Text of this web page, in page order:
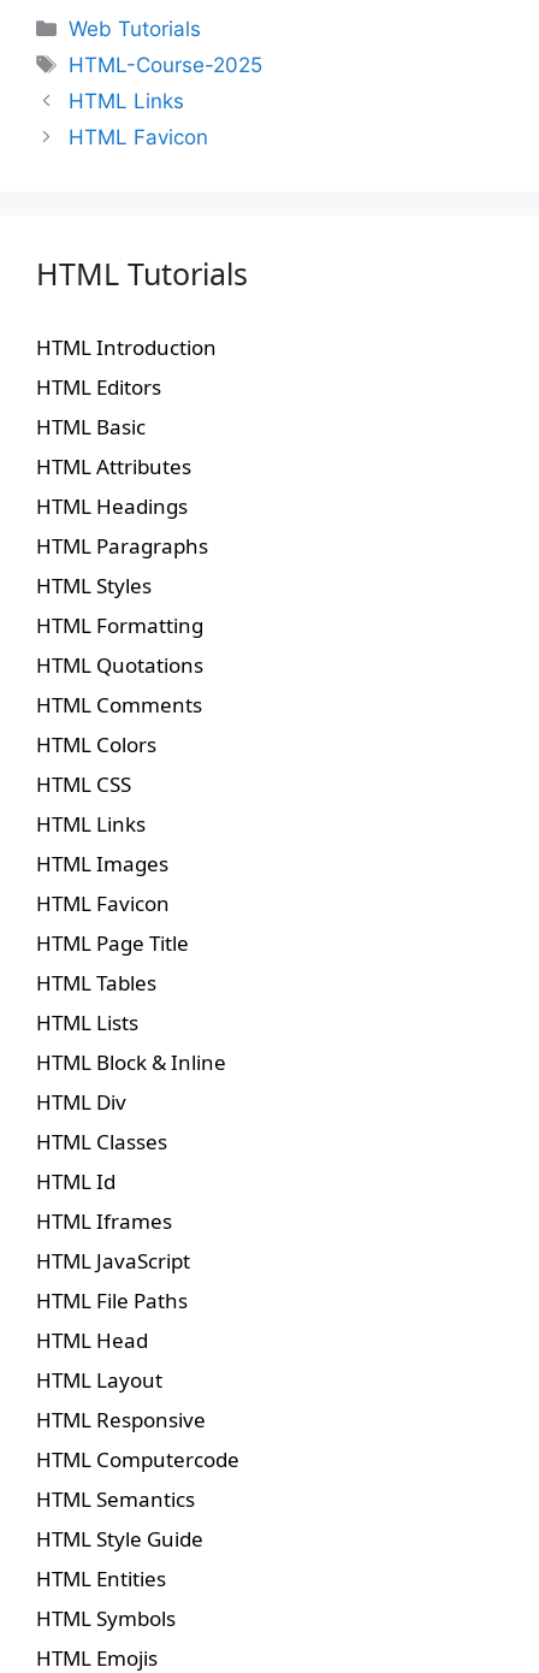
Web Tutorials
HTML-Course-2025
HTML Links
HTML Favicon
HTML Tutorials
HTML Introduction
HTML Editors
HTML Basic
HTML Attributes
HTML Headings
HTML Paragraphs
HTML Styles
HTML Formatting
HTML Quotations
HTML Comments
HTML Colors
HTML CSS
HTML Links
HTML Images
HTML Favicon
HTML Page Title
HTML Tables
HTML Lists
HTML Block & Inline
HTML Div
HTML Classes
HTML Id
HTML Iframes
HTML JavaScript
HTML File Paths
HTML Head
HTML Layout
HTML Responsive
HTML Computercode
HTML Semantics
HTML Style Guide
HTML Entities
HTML Symbols
HTML Emojis